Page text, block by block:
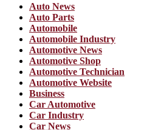
Auto News
Auto Parts
Automobile
Automobile Industry
Automotive News
Automotive Shop
Automotive Technician
Automotive Website
Business
Car Automotive
Car Industry
Car News